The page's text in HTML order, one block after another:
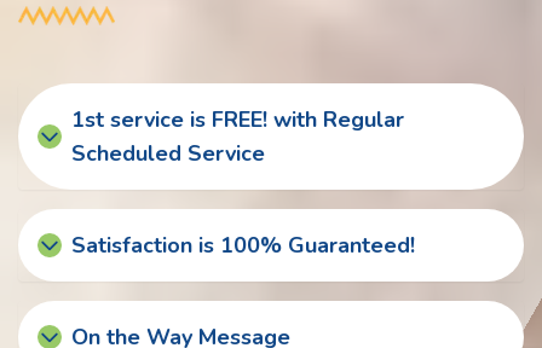
1st service is FREE! with Regular
Scheduled Service
Satisfaction is 100% Guaranteed!
On the Way Message